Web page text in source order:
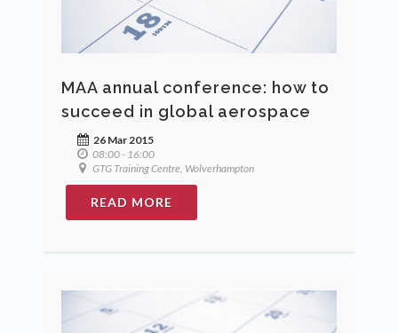
MAA annual conference: how to
succeed in global aerospace
26 Mar 2015
08:00 - 16:00
GTG Training Centre, Wolverhampton
READ MORE